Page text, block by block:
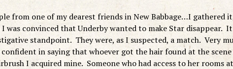
from one of my dearest friends in New Babbage…I gathered
was convinced that Underby wanted to make Star disappear. It
standpoint. They were, as I suspected, a match. Very
in saying that whoever got the hair found at the scene
I acquired mine. Someone who had access to her rooms at